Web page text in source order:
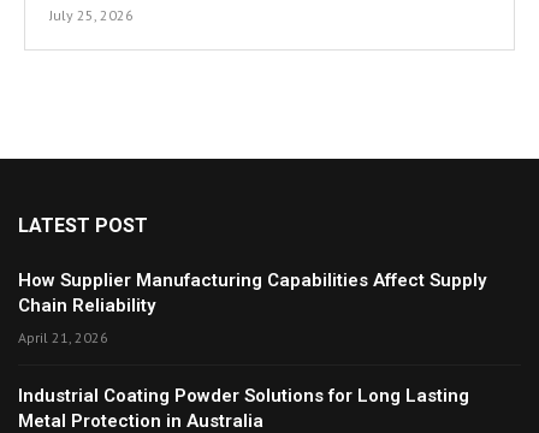
July 25, 2026
LATEST POST
How Supplier Manufacturing Capabilities Affect Supply
Chain Reliability
April 21, 2026
Industrial Coating Powder Solutions for Long Lasting
Metal Protection in Australia